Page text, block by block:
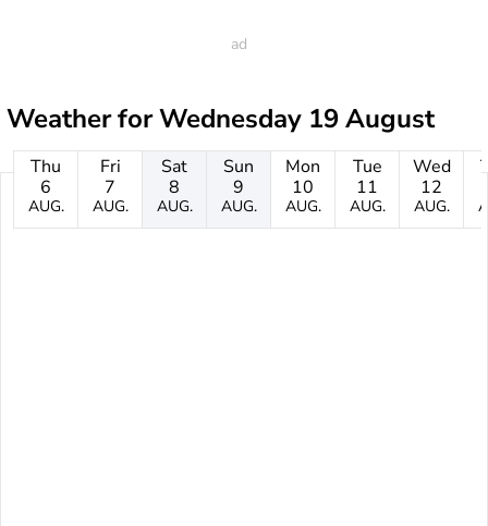
Weather forWednesday 19 August
Thu
6
AUG.
Fri
7
AUG.
Sat
8
AUG.
Sun
9
AUG.
Mon
10
AUG.
Tue
11
AUG.
Wed
12
AUG.